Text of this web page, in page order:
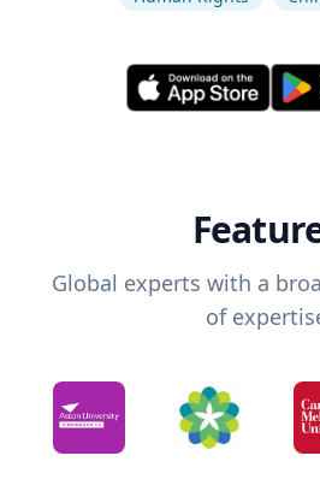
Global experts with a
of